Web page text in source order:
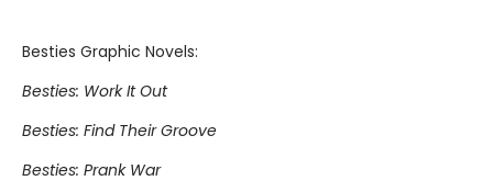
Besties Graphic Novels:
Besties: Work It Out
Besties: Find Their Groove
Besties: Prank War